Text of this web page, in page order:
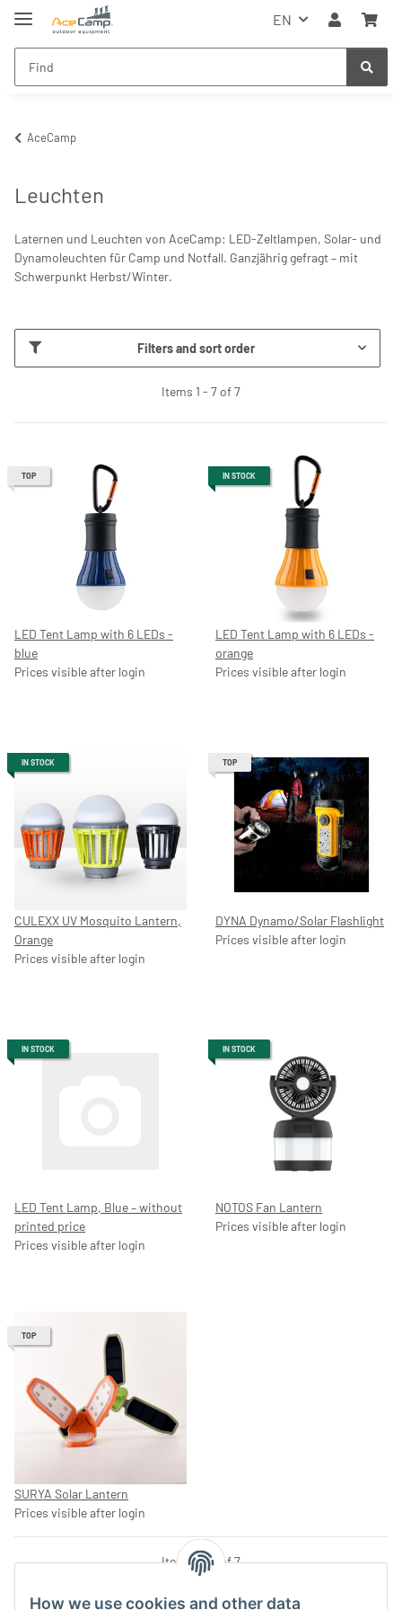
How we use cookies and other data
EN
AceCamp
Leuchten
Laternen und Leuchten von AceCamp: LED-Zeltlampen, Solar- und
Dynamoleuchten für Camp und Notfall. Ganzjährig gefragt – mit
Schwerpunkt Herbst/Winter.
Filters and sort order
Items 1 - 7 of 7
TOP
LED Tent Lamp with 6 LEDs -
blue
Prices visible after login
IN STOCK
LED Tent Lamp with 6 LEDs -
orange
Prices visible after login
IN STOCK
CULEXX UV Mosquito Lantern,
Orange
Prices visible after login
TOP
DYNA Dynamo/Solar Flashlight
Prices visible after login
IN STOCK
LED Tent Lamp, Blue – without
printed price
Prices visible after login
IN STOCK
NOTOS Fan Lantern
Prices visible after login
TOP
SURYA Solar Lantern
Prices visible after login
Items 1 - 7 of 7